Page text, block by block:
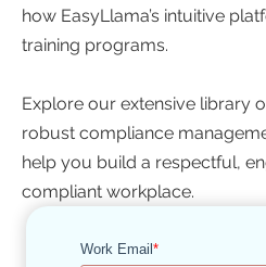
how EasyLlama’s intuitive
training programs.
Explore our extensive library
robust compliance
help you build a respectful,
compliant workplace.